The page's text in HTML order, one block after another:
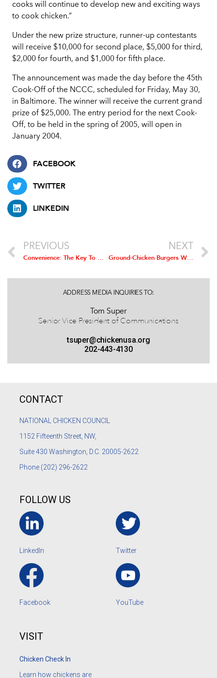
cooks will continue to develop new and exciting ways
to cook chicken.”
Under the new prize structure, runner-up contestants
will receive $10,000 for second place, $5,000 for third,
$2,000 for fourth, and $1,000 for fifth place.
The announcement was made the day before the 45th
Cook-Off of the NCCC, scheduled for Friday, May 30,
in Baltimore. The winner will receive the current grand
prize of $25,000. The entry period for the next Cook-
Off, to be held in the spring of 2005, will open in
January 2004.
FACEBOOK
TWITTER
LINKEDIN
PREVIOUS
Convenience: The Key To Growth For the Chicken Industry
NEXT
Ground-Chicken Burgers Win The National Chicken Cooking Contest
ADDRESS MEDIA INQUIRIES TO:
Tom Super
Senior Vice President of Communications
tsuper@chickenusa.org
202-443-4130
CONTACT
NATIONAL CHICKEN COUNCIL
1152 Fifteenth Street, NW,
Suite 430 Washington, D.C. 20005-2622
Phone (202) 296-2622
FOLLOW US
LinkedIn Twitter
Facebook YouTube
VISIT
Chicken Check In
Learn how chickens are